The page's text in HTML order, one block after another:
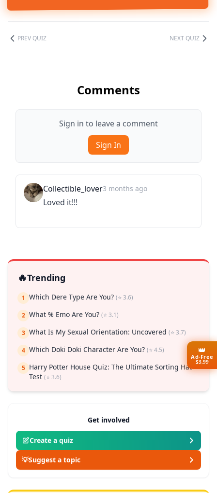
PREV QUIZ NEXT QUIZ
Comments
Sign in to leave a comment
Sign In
Collectible_lover3 months ago
Loved it!!!
🔥Trending
1 Which Dere Type Are You? (⭐ 3.6)
2 What % Emo Are You? (⭐ 3.1)
3 What Is My Sexual Orientation: Uncovered (⭐ 3.7)
4 Which Doki Doki Character Are You? (⭐ 4.5)
5 Harry Potter House Quiz: The Ultimate Sorting Hat
Test (⭐ 3.6)
Get involved
Create a quiz
💡Suggest a topic
👑
Ad-Free
$3.99